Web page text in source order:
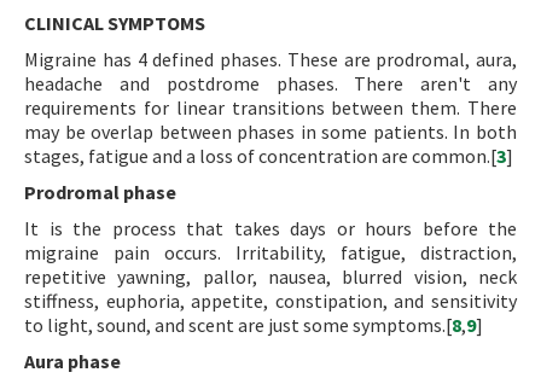
CLINICAL SYMPTOMS
Migraine has 4 defined phases. These are prodromal, aura,
headache and postdrome phases. There aren't any
requirements for linear transitions between them. There
may be overlap between phases in some patients. In both
stages, fatigue and a loss of concentration are common.[3]
Prodromal phase
It is the process that takes days or hours before the
migraine pain occurs. Irritability, fatigue, distraction,
repetitive yawning, pallor, nausea, blurred vision, neck
stiffness, euphoria, appetite, constipation, and sensitivity
to light, sound, and scent are just some symptoms.[8,9]
Aura phase